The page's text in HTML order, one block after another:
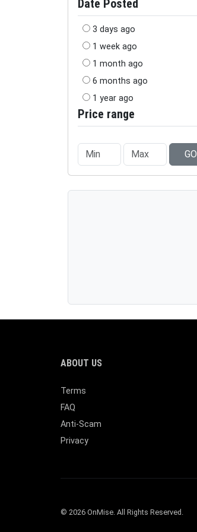
Date Posted
3 days ago
1 week ago
1 month ago
6 months ago
1 year ago
Price range
GO
ABOUT US
Terms
FAQ
Anti-Scam
Privacy
© 2026 OnMise. All Rights Reserved.